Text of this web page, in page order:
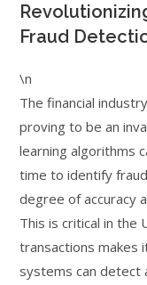
Fraud
\n
The financial
proving to be an
learning algorithms
time to identify
degree of accuracy
This is critical in the
transactions makes
systems can detect